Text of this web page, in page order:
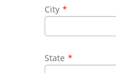
City *
State *